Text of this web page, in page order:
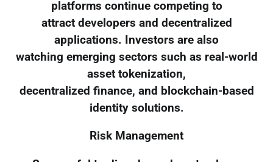
platforms continue competing to
attract developers and decentralized
applications. Investors are also
watching emerging sectors such as real-world
asset tokenization,
decentralized finance, and blockchain-based
identity solutions.
Risk Management